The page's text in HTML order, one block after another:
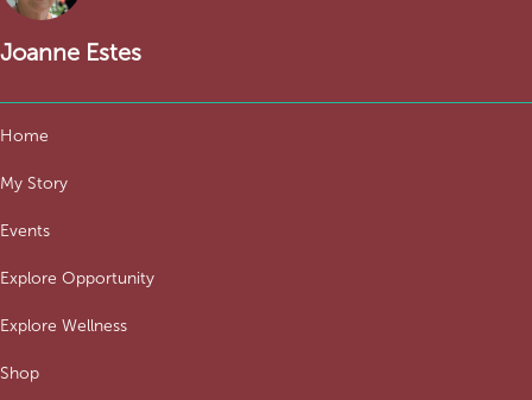
Joanne Estes
Home
My Story
Events
Explore Opportunity
Explore Wellness
Shop